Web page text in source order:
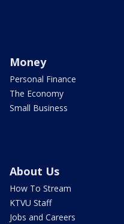
Money
Personal Finance
The Economy
Small Business
About Us
How To Stream
KTVU Staff
Jobs and Careers